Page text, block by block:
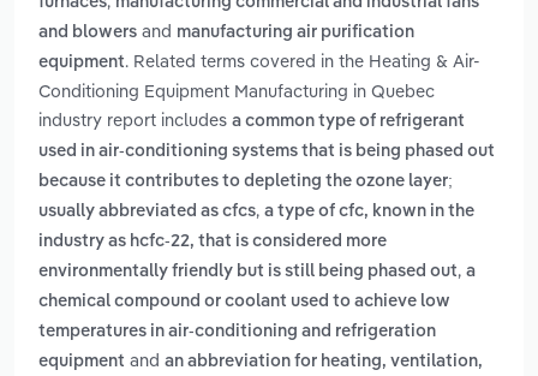
and blowers and manufacturing air purification
equipment. Related terms covered in the Heating & Air-
Conditioning Equipment Manufacturing in Quebec
industry report includes a common type of refrigerant
used in air-conditioning systems that is being phased out
because it contributes to depleting the ozone layer;
usually abbreviated as cfcs, a type of cfc, known in the
industry as hcfc-22, that is considered more
environmentally friendly but is still being phased out, a
chemical compound or coolant used to achieve low
temperatures in air-conditioning and refrigeration
equipment and an abbreviation for heating, ventilation,